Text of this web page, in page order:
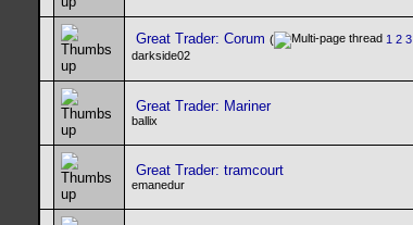
Great Trader: Corum ( 1 2 3
darkside02
Great Trader: Mariner
ballix
Great Trader: tramcourt
emanedur